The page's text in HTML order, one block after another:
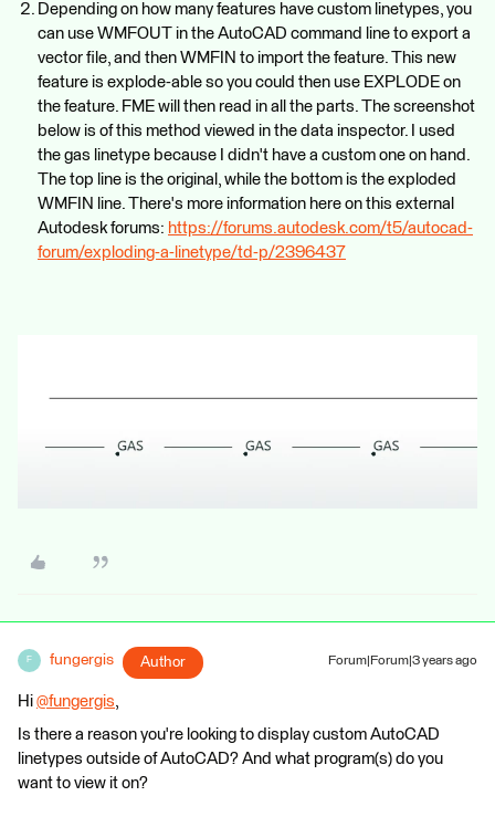
Depending on how many features have custom linetypes, you
can use WMFOUT in the AutoCAD command line to export a
vector file, and then WMFIN to import the feature. This new
feature is explode-able so you could then use EXPLODE on
the feature. FME will then read in all the parts. The screenshot
below is of this method viewed in the data inspector. I used
the gas linetype because I didn't have a custom one on hand.
The top line is the original, while the bottom is the exploded
WMFIN line. There's more information here on this external
Autodesk forums: https://forums.autodesk.com/t5/autocad-
forum/exploding-a-linetype/td-p/2396437
F fungergis Author Forum|Forum|3 years ago
Hi @fungergis​,
Is there a reason you're looking to display custom AutoCAD
linetypes outside of AutoCAD? And what program(s) do you
want to view it on?